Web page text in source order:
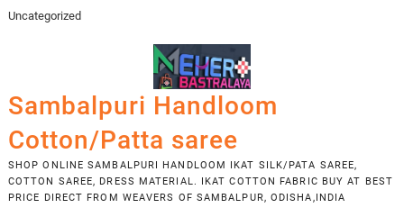
Skip
Uncategorized
Sambalpuri Handloom
Cotton/Patta saree
SHOP ONLINE SAMBALPURI HANDLOOM IKAT SILK/PATA SAREE,
COTTON SAREE, DRESS MATERIAL. IKAT COTTON FABRIC BUY AT BEST
PRICE DIRECT FROM WEAVERS OF SAMBALPUR, ODISHA,INDIA